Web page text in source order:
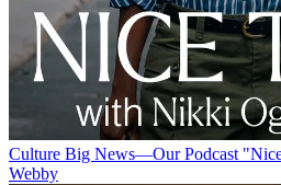
Culture Big News—Our Podcast
Webby